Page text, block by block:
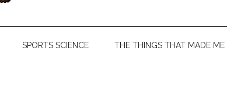
SPORTS SCIENCE THE THINGS THAT MADE ME